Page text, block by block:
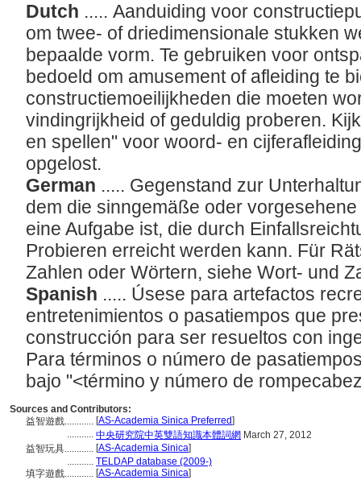
Dutch ..... Aanduiding voor
om twee- of driedimensionale stukken
bepaalde vorm. Te gebruiken voor
bedoeld om amusement of afleiding te
constructiemoeilijkheden die moeten
vindingrijkheid of geduldig proberen.
en spellen" voor woord- en
opgelost.
German ..... Gegenstand zur
dem die sinngemäße oder
eine Aufgabe ist, die durch
Probieren erreicht werden kann. Für
Zahlen oder Wörtern, siehe Wort- und
Spanish ..... Úsese para artefactos
entretenimientos o pasatiempos que
construcción para ser resueltos con
Para términos o número de
bajo "<término y número de
Sources and Contributors:
益智遊戲............ [AS-Academia Sinica Preferred]
........... 中央研究院中英雙語知識本體詞網 March 27, 2012
益智玩具............ [AS-Academia Sinica]
........... TELDAP database (2009-)
填字遊戲............ [AS-Academia Sinica]